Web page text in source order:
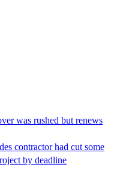
was rushed but renews
contractor had cut some
by deadline